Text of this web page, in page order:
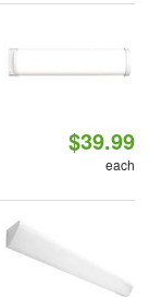
$39.99
each